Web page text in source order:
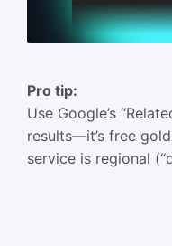
Pro tip:
Use Google’s
results—it’s free
service is regional